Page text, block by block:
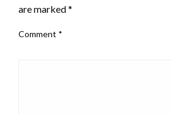
are marked*
Comment *